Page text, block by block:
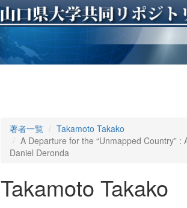
著者一覧
Takamoto Takako
A Departure for the “Unmapped Country”
Daniel Deronda
Takamoto Takako